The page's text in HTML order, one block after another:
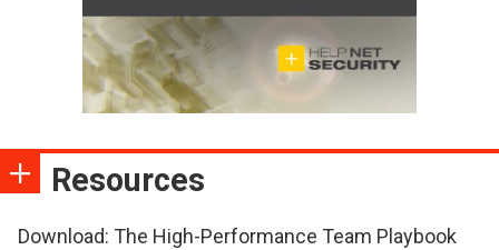
Resources
Download: The High-Performance Team Playbook